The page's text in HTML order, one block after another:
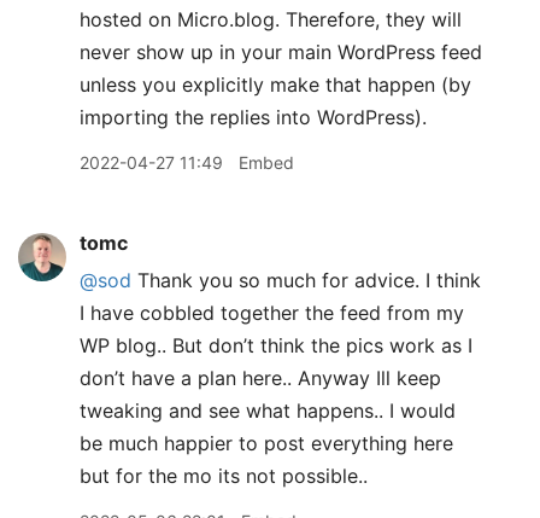
hosted on Micro.blog. Therefore, they will
never show up in your main WordPress feed
unless you explicitly make that happen (by
importing the replies into WordPress).
2022-04-27 11:49 Embed
tomc
@sod Thank you so much for advice. I think
I have cobbled together the feed from my
WP blog.. But don’t think the pics work as I
don’t have a plan here.. Anyway Ill keep
tweaking and see what happens.. I would
be much happier to post everything here
but for the mo its not possible..